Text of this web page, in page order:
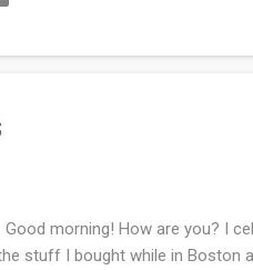
read more that 3-6 times
Good morning! How are you? I
stuff I bought while in Boston